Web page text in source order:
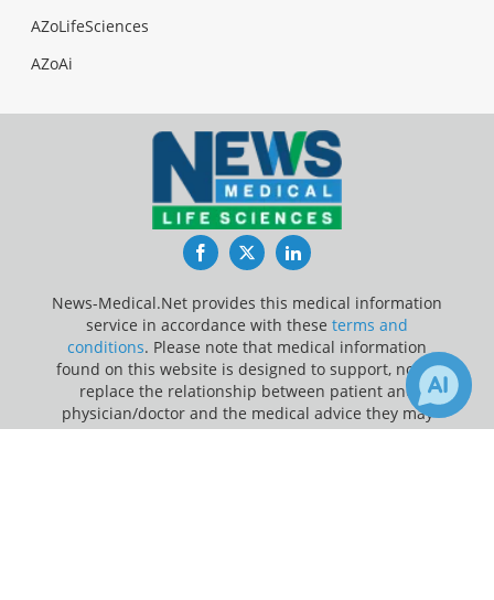
AZoLifeSciences
AZoAi
FacebookTwitterLinkedIn
News-Medical.Net provides this medical information
service in accordance with these terms and
conditions. Please note that medical information
found on this website is designed to support, not to
replace the relationship between patient and
physician/doctor and the medical advice they may
provide.